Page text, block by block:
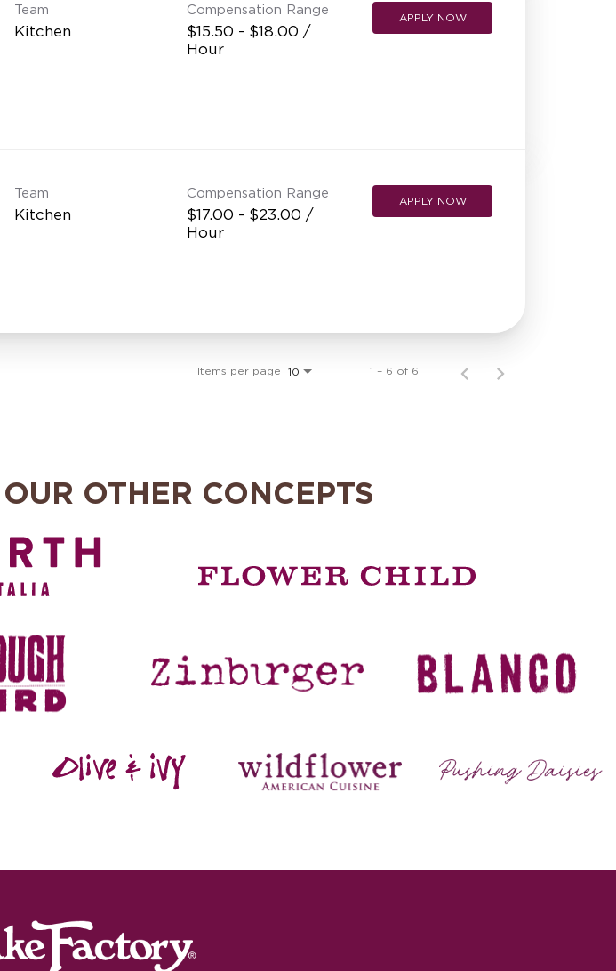
Team
Kitchen
Compensation Range
$15.50 - $18.00 /
Hour
APPLY NOW
Team
Kitchen
Compensation Range
$17.00 - $23.00 /
Hour
APPLY NOW
Items per page 10 1 – 6 of 6
OTHER CONCEPTS